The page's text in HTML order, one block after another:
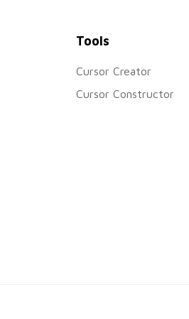
Tools
Cursor Creator
Cursor Constructor